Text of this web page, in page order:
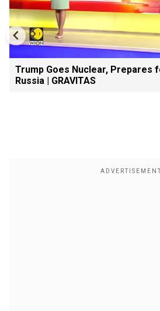
Trump Goes Nuclear, Prepares
Russia | GRAVITAS